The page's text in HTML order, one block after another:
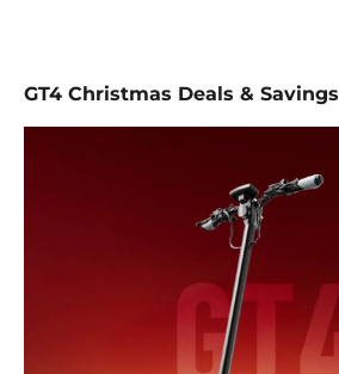
GT4 Christmas Deals & Savings